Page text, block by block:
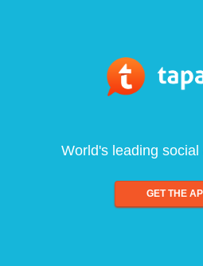
World's leading
GET THE